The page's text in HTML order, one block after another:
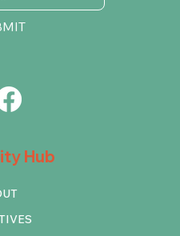
Hub